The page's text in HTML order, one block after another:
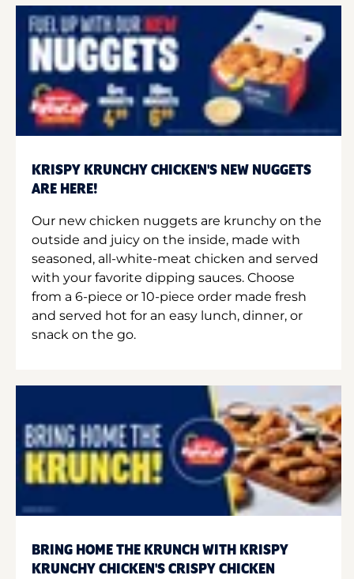
KRISPY KRUNCHY CHICKEN'S NEW NUGGETS
ARE HERE!
Our new chicken nuggets are krunchy on the
outside and juicy on the inside, made with
seasoned, all-white-meat chicken and served
with your favorite dipping sauces. Choose
from a 6-piece or 10-piece order made fresh
and served hot for an easy lunch, dinner, or
snack on the go.
BRING HOME THE KRUNCH WITH KRISPY
KRUNCHY CHICKEN'S CRISPY CHICKEN